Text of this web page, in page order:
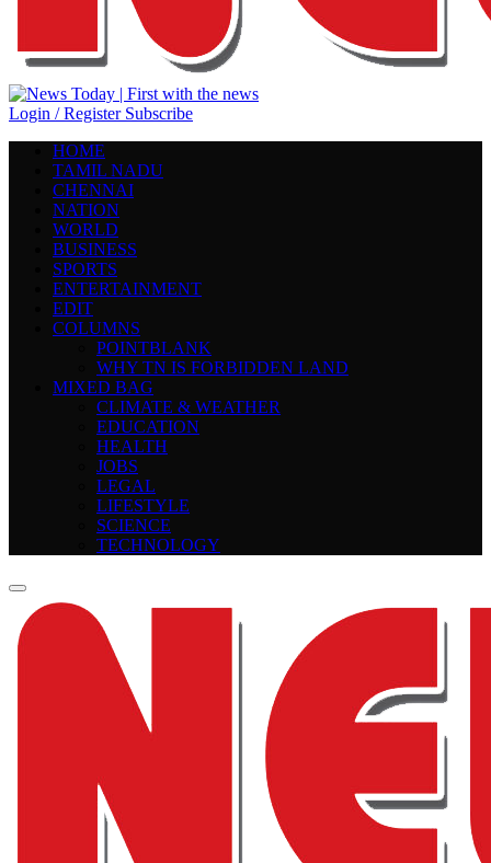
Login / Register Subscribe
HOME
TAMIL NADU
CHENNAI
NATION
WORLD
BUSINESS
SPORTS
ENTERTAINMENT
EDIT
COLUMNS
POINTBLANK
WHY TN IS FORBIDDEN LAND
MIXED BAG
CLIMATE & WEATHER
EDUCATION
HEALTH
JOBS
LEGAL
LIFESTYLE
SCIENCE
TECHNOLOGY